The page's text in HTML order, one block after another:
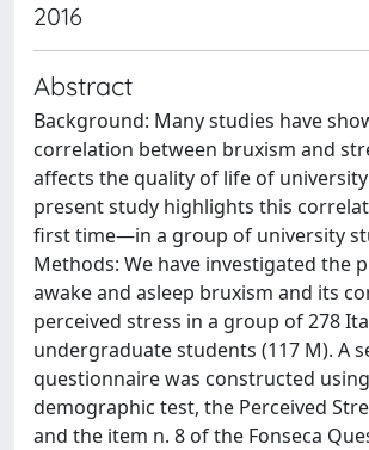
2016
Abstract
Background: Many studies have
correlation between bruxism and
affects the quality of life of
present study highlights this
first time—in a group of university
Methods: We have investigated the
awake and asleep bruxism and its
perceived stress in a group of 278
undergraduate students (117 M). A
questionnaire was constructed
demographic test, the Perceived
and the item n. 8 of the Fonseca